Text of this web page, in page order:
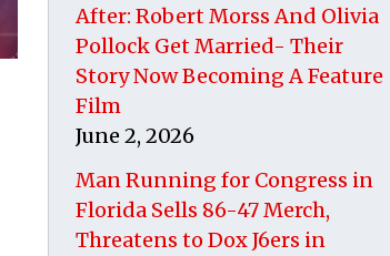
After: Robert Morss And Olivia
Pollock Get Married- Their
Story Now Becoming A Feature
Film
June 2, 2026
Man Running for Congress in
Florida Sells 86-47 Merch,
Threatens to Dox J6ers in